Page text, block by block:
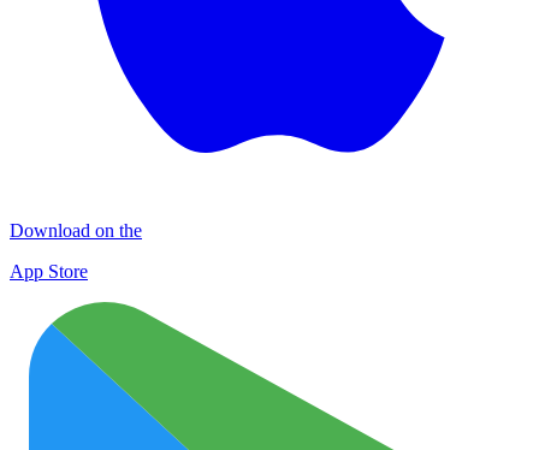
Download on the
App Store